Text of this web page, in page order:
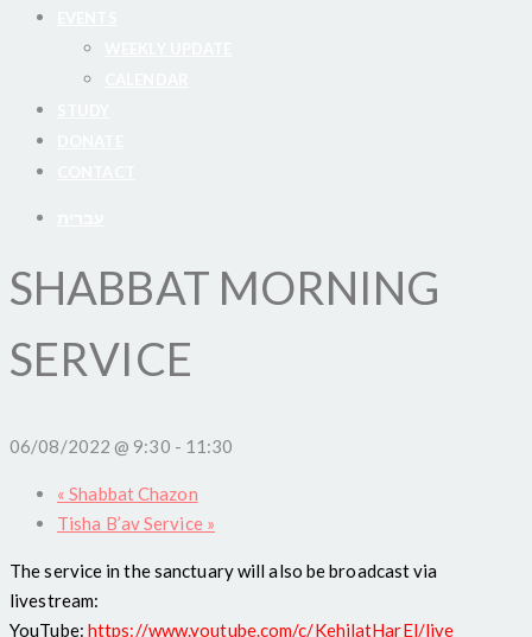
SHABBAT MORNING
SERVICE
06/08/2022 @ 9:30 - 11:30
« Shabbat Chazon
Tisha B’av Service »
The service in the sanctuary will also be broadcast via
livestream:
YouTube: https://www.youtube.com/c/KehilatHarEl/live